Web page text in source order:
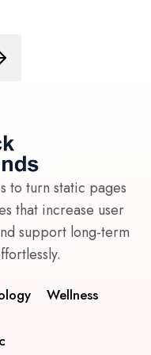
to turn static pages
that increase user
support long-term
Wellness